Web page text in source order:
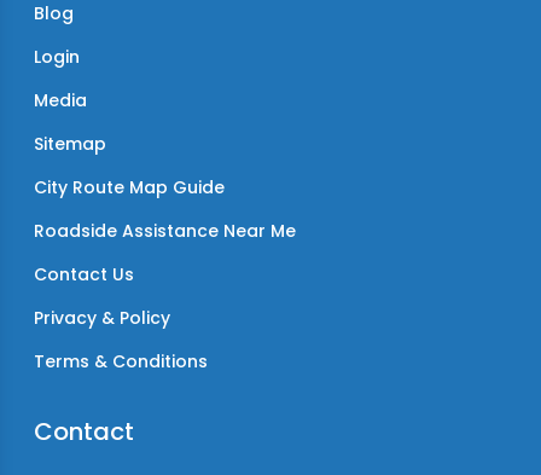
Blog
Login
Media
Sitemap
City Route Map Guide
Roadside Assistance Near Me
Contact Us
Privacy & Policy
Terms & Conditions
Contact